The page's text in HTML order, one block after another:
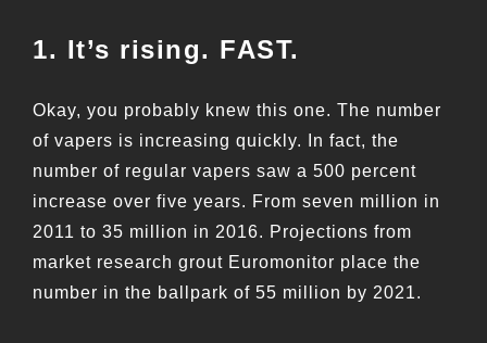
1. It’s rising. FAST.
Okay, you probably knew this one. The number
of vapers is increasing quickly. In fact, the
number of regular vapers saw a 500 percent
increase over five years. From seven million in
2011 to 35 million in 2016. Projections from
market research grout Euromonitor place the
number in the ballpark of 55 million by 2021.